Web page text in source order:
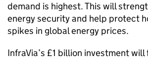
demand is highest. This will
energy security and help protect
spikes in global energy prices.
InfraVia’s £1 billion investment